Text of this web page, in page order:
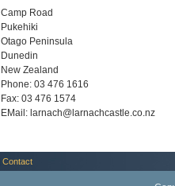
Camp Road
Pukehiki
Otago Peninsula
Dunedin
New Zealand
Phone: 03 476 1616
Fax: 03 476 1574
EMail: larnach@larnachcastle.co.nz
Contact